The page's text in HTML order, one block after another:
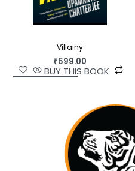
Villainy
₹599.00
BUY THIS BOOK